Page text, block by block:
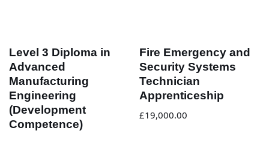
Level 3 Diploma in
Advanced
Manufacturing
Engineering
(Development
Competence)
Fire Emergency and
Security Systems
Technician
Apprenticeship
£19,000.00